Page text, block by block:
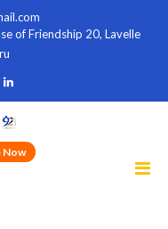
of Friendship 20, Lavelle
Now